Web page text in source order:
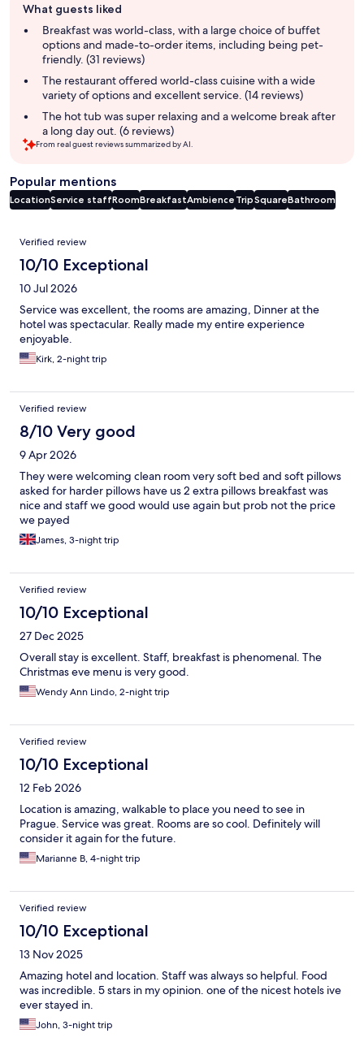
review
summary
What guests liked
Breakfast was world-class, with a large choice of buffet
options and made-to-order items, including being pet-
friendly. (31 reviews)
The restaurant offered world-class cuisine with a wide
variety of options and excellent service. (14 reviews)
The hot tub was super relaxing and a welcome break after
a long day out. (6 reviews)
From real guest reviews summarized by AI.
Popular mentions
LocationService staffRoomBreakfastAmbience TripSquareBathroom
Reviews
Verified review
10/10 Exceptional
10 Jul 2026
Service was excellent, the rooms are amazing, Dinner at the
hotel was spectacular. Really made my entire experience
enjoyable.
Kirk, 2-night trip
Verified review
8/10 Very good
9 Apr 2026
They were welcoming clean room very soft bed and soft pillows
asked for harder pillows have us 2 extra pillows breakfast was
nice and staff we good would use again but prob not the price
we payed
James, 3-night trip
Verified review
10/10 Exceptional
27 Dec 2025
Overall stay is excellent. Staff, breakfast is phenomenal. The
Christmas eve menu is very good.
Wendy Ann Lindo, 2-night trip
Verified review
10/10 Exceptional
12 Feb 2026
Location is amazing, walkable to place you need to see in
Prague. Service was great. Rooms are so cool. Definitely will
consider it again for the future.
Marianne B, 4-night trip
Verified review
10/10 Exceptional
13 Nov 2025
Amazing hotel and location. Staff was always so helpful. Food
was incredible. 5 stars in my opinion. one of the nicest hotels ive
ever stayed in.
John, 3-night trip